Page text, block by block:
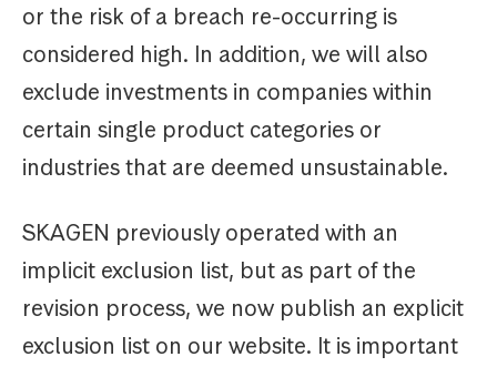
or the risk of a breach re-occurring is
considered high. In addition, we will also
exclude investments in companies within
certain single product categories or
industries that are deemed unsustainable.
SKAGEN previously operated with an
implicit exclusion list, but as part of the
revision process, we now publish an explicit
exclusion list on our website. It is important